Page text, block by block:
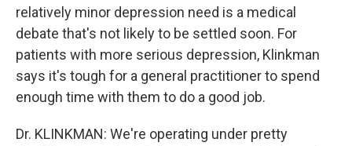
relatively minor depression need is a medical
debate that's not likely to be settled soon. For
patients with more serious depression, Klinkman
says it's tough for a general practitioner to spend
enough time with them to do a good job.
Dr. KLINKMAN: We're operating under pretty